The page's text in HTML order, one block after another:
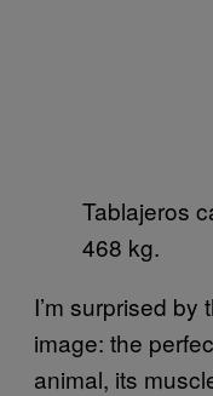
Tablajeros
468 kg.
I’m surprised
image: the
animal, its